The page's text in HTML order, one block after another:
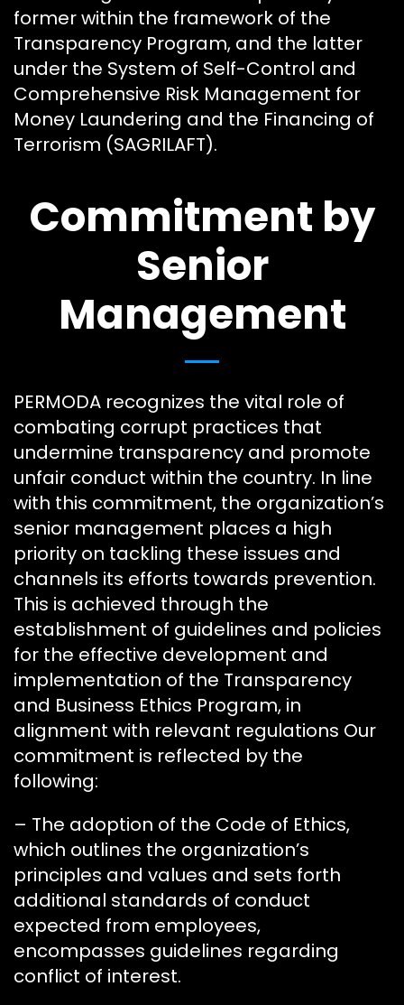
former within the framework of the
Transparency Program, and the latter
under the System of Self-Control and
Comprehensive Risk Management for
Money Laundering and the Financing of
Terrorism (SAGRILAFT).
Commitment by
Senior
Management
PERMODA recognizes the vital role of
combating corrupt practices that
undermine transparency and promote
unfair conduct within the country. In line
with this commitment, the organization’s
senior management places a high
priority on tackling these issues and
channels its efforts towards prevention.
This is achieved through the
establishment of guidelines and policies
for the effective development and
implementation of the Transparency
and Business Ethics Program, in
alignment with relevant regulations Our
commitment is reflected by the
following:
– The adoption of the Code of Ethics,
which outlines the organization’s
principles and values and sets forth
additional standards of conduct
expected from employees,
encompasses guidelines regarding
conflict of interest.